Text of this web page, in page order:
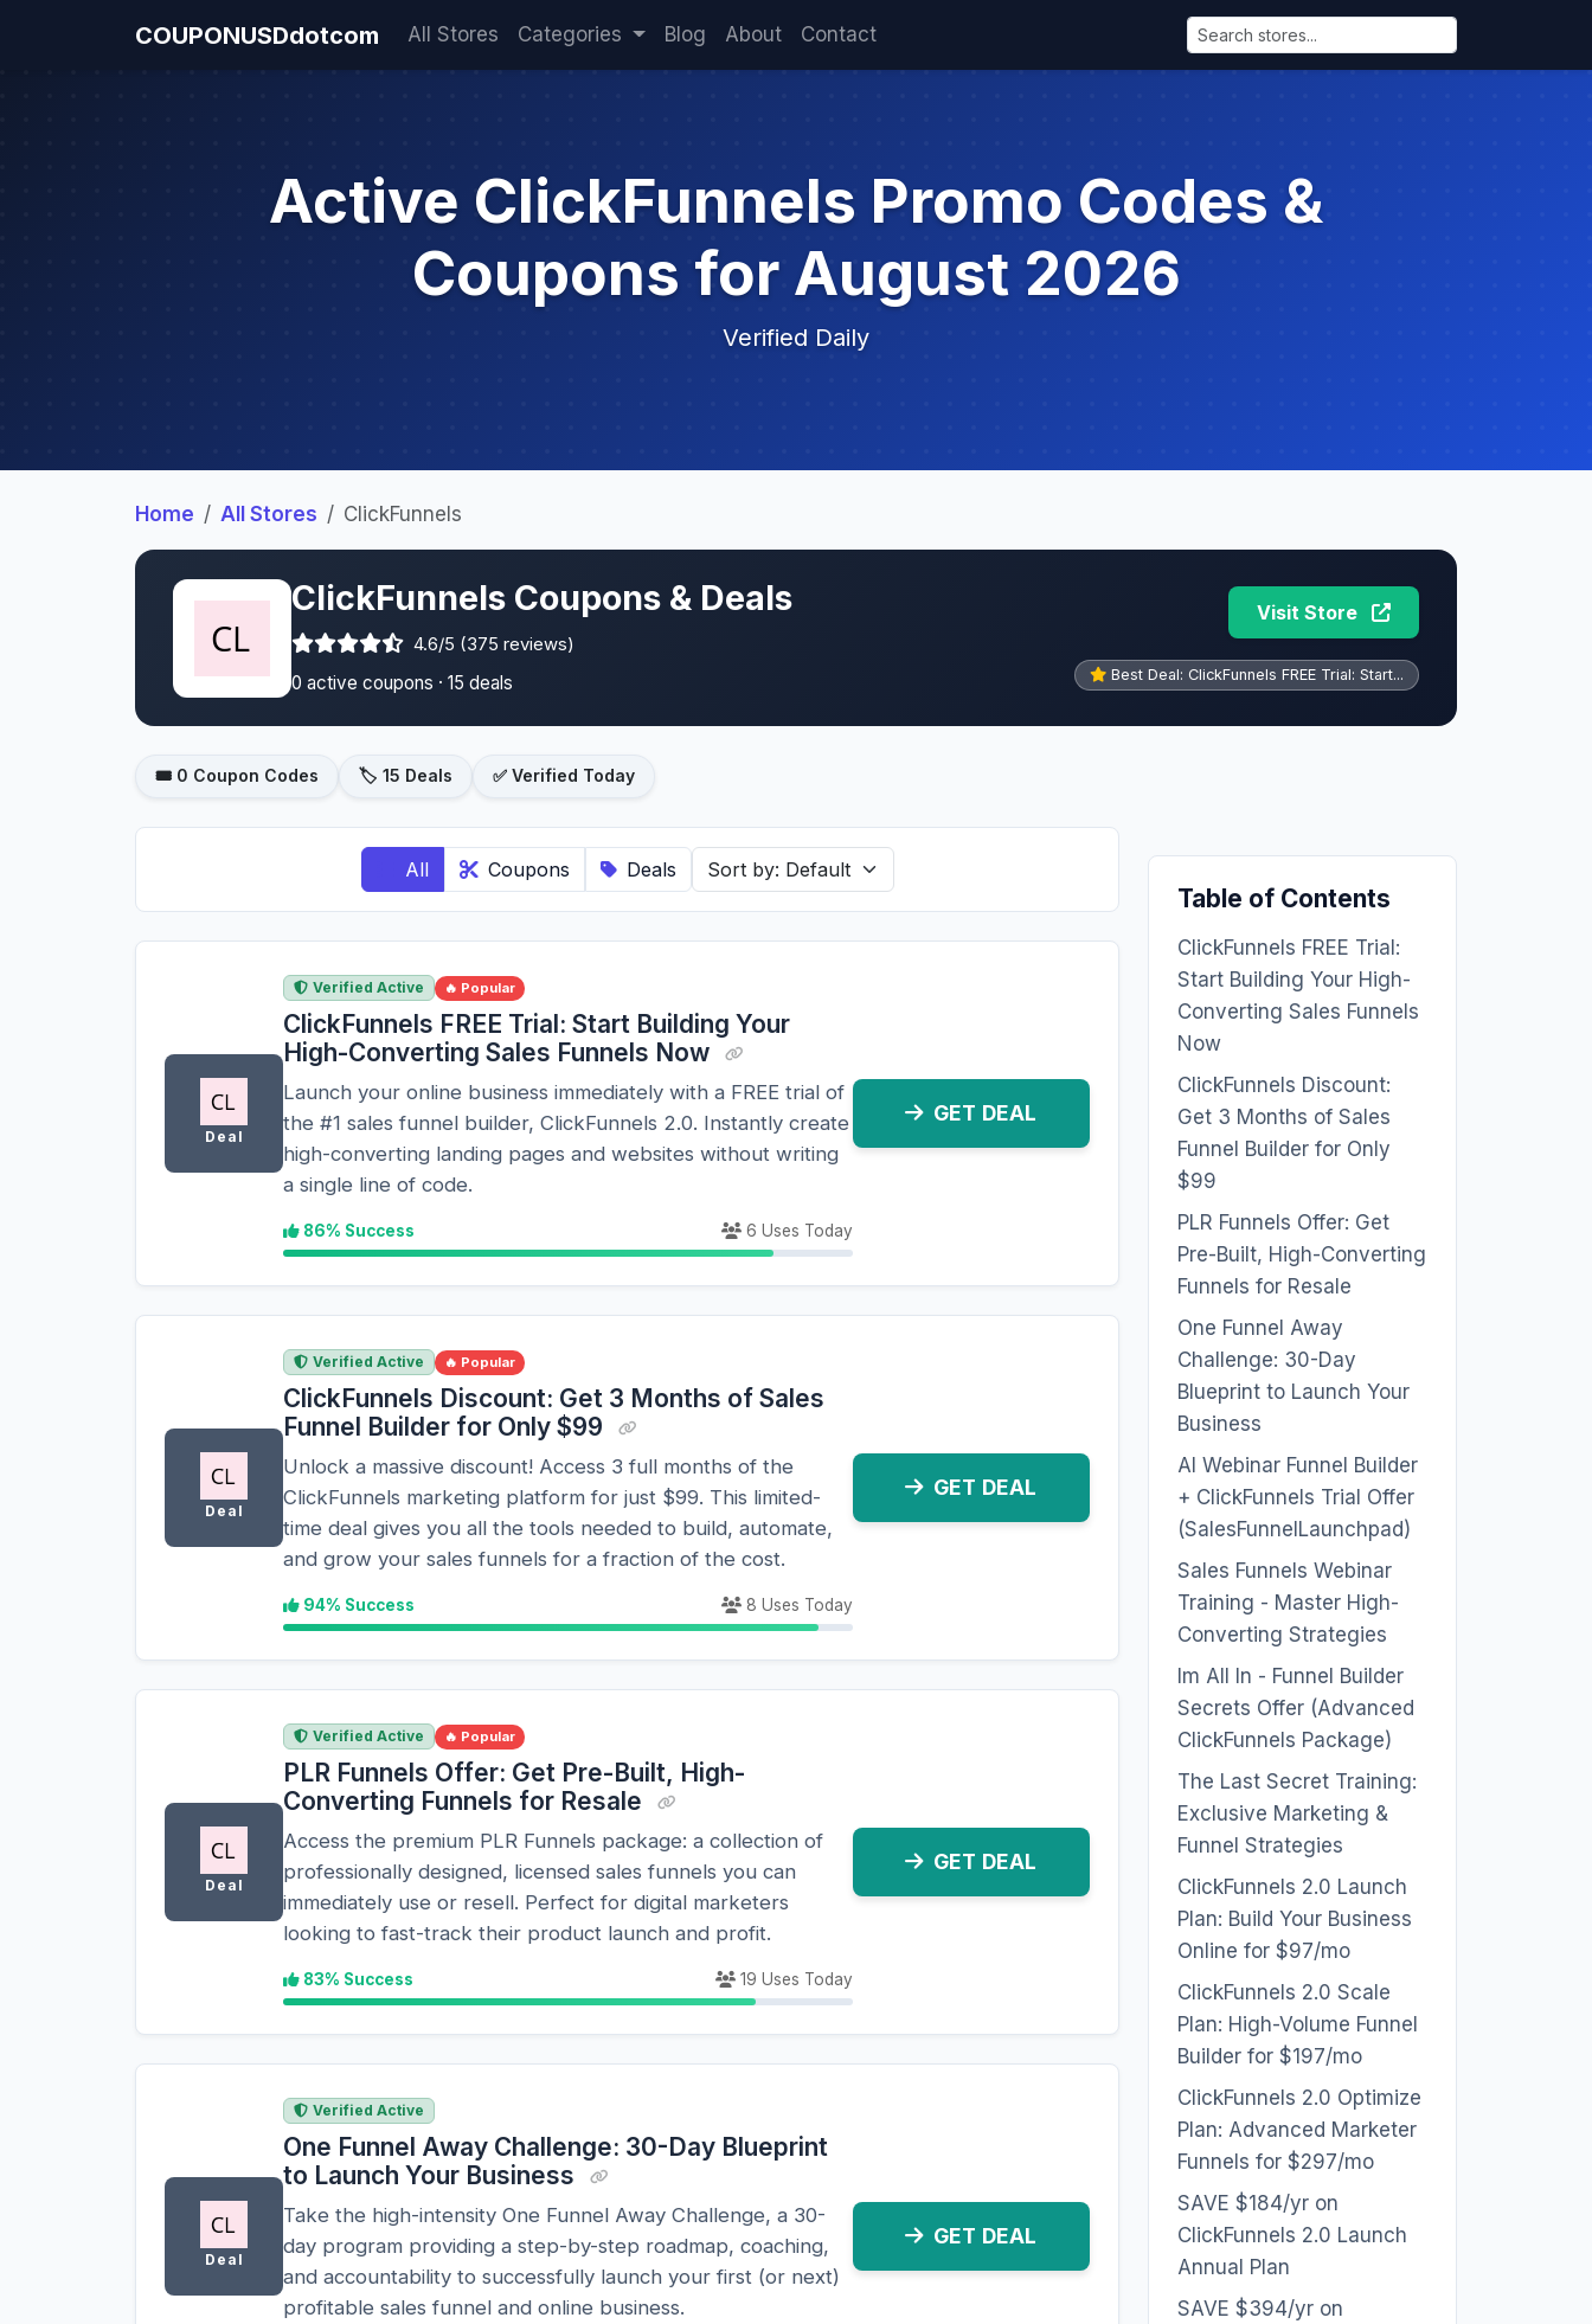
COUPONUSDdotcom All Stores Categories Blog About Contact
Active ClickFunnels Promo Codes &
Coupons for August 2026
Verified Daily
Home All Stores ClickFunnels
ClickFunnels Coupons & Deals
4.6/5 (375 reviews)
0 active coupons · 15 deals
Visit Store
Best Deal: ClickFunnels FREE Trial: Start...
🎟️ 0 Coupon Codes 🏷️ 15 Deals ✅ Verified Today
All Coupons Deals
Deal
Verified Active 🔥 Popular
ClickFunnels FREE Trial: Start Building Your
High-Converting Sales Funnels Now
Launch your online business immediately with a FREE trial of
the #1 sales funnel builder, ClickFunnels 2.0. Instantly create
high-converting landing pages and websites without writing
a single line of code.
86% Success 6 Uses Today
GET DEAL
Deal
Verified Active 🔥 Popular
ClickFunnels Discount: Get 3 Months of Sales
Funnel Builder for Only $99
Unlock a massive discount! Access 3 full months of the
ClickFunnels marketing platform for just $99. This limited-
time deal gives you all the tools needed to build, automate,
and grow your sales funnels for a fraction of the cost.
94% Success 8 Uses Today
GET DEAL
Deal
Verified Active 🔥 Popular
PLR Funnels Offer: Get Pre-Built, High-
Converting Funnels for Resale
Access the premium PLR Funnels package: a collection of
professionally designed, licensed sales funnels you can
immediately use or resell. Perfect for digital marketers
looking to fast-track their product launch and profit.
83% Success 19 Uses Today
GET DEAL
Deal
Verified Active
One Funnel Away Challenge: 30-Day Blueprint
to Launch Your Business
Take the high-intensity One Funnel Away Challenge, a 30-
day program providing a step-by-step roadmap, coaching,
and accountability to successfully launch your first (or next)
profitable sales funnel and online business.
GET DEAL
Table of Contents
ClickFunnels FREE Trial:
Start Building Your High-
Converting Sales Funnels
Now
ClickFunnels Discount:
Get 3 Months of Sales
Funnel Builder for Only
$99
PLR Funnels Offer: Get
Pre-Built, High-Converting
Funnels for Resale
One Funnel Away
Challenge: 30-Day
Blueprint to Launch Your
Business
AI Webinar Funnel Builder
+ ClickFunnels Trial Offer
(SalesFunnelLaunchpad)
Sales Funnels Webinar
Training - Master High-
Converting Strategies
Im All In - Funnel Builder
Secrets Offer (Advanced
ClickFunnels Package)
The Last Secret Training:
Exclusive Marketing &
Funnel Strategies
ClickFunnels 2.0 Launch
Plan: Build Your Business
Online for $97/mo
ClickFunnels 2.0 Scale
Plan: High-Volume Funnel
Builder for $197/mo
ClickFunnels 2.0 Optimize
Plan: Advanced Marketer
Funnels for $297/mo
SAVE $184/yr on
ClickFunnels 2.0 Launch
Annual Plan
SAVE $394/yr on